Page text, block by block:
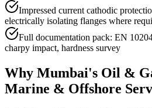
Impressed current cathodic
electrically isolating flanges where
Full documentation pack: EN
charpy impact, hardness survey
Why Mumbai's Oil &
Marine & Offshore